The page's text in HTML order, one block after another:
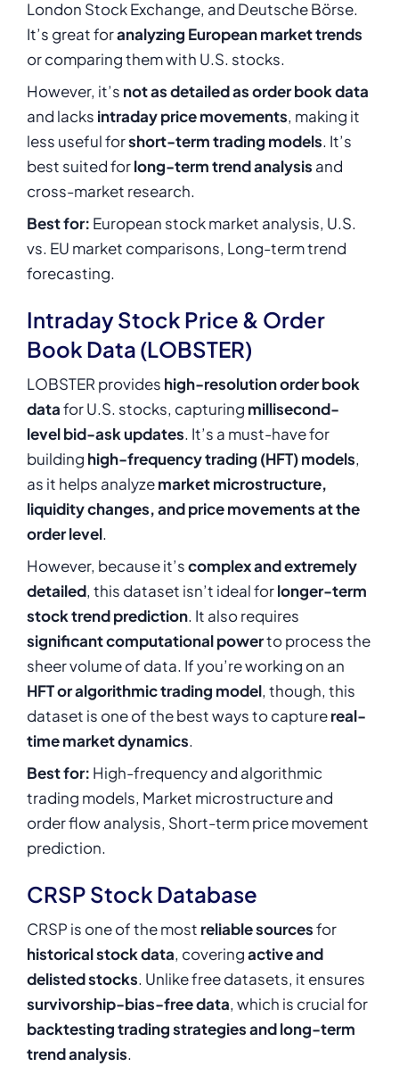
London Stock Exchange, and Deutsche Börse.
It’s great foranalyzing European market trends
or comparing them with U.S. stocks.
However, it’s not as detailed as order book data
and lacks intraday price movements, making it
less useful forshort-term trading models. It’s
best suited forlong-term trend analysis and
cross-market research.
Best for: European stock market analysis, U.S.
vs. EU market comparisons, Long-term trend
forecasting.
Intraday Stock Price & Order
Book Data (LOBSTER)
LOBSTER provides high-resolution order book
datafor U.S. stocks, capturing millisecond-
level bid-ask updates. It’s a must-have for
building high-frequency trading (HFT) models,
as it helps analyzemarket microstructure,
liquidity changes, and price movements at the
order level.
However, because it’scomplex and extremely
detailed, this dataset isn’t ideal forlonger-term
stock trend prediction. It also requires
significant computational powerto process the
sheer volume of data. If you’re working on an
HFT or algorithmic trading model, though, this
dataset is one of the best ways to capturereal-
time market dynamics.
Best for: High-frequency and algorithmic
trading models, Market microstructure and
order flow analysis, Short-term price movement
prediction.
CRSP Stock Database
CRSP is one of the most reliable sourcesfor
historical stock data, coveringactive and
delisted stocks. Unlikefree datasets, it ensures
survivorship-bias-free data, which is crucial for
backtesting trading strategies and long-term
trend analysis.